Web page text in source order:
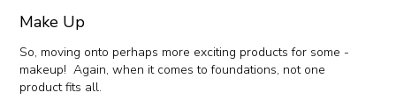
Make Up
So, moving onto perhaps more exciting products for some -
makeup! Again, when it comes to foundations, not one
product fits all.